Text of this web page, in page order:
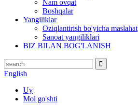
Nam ovqat
Boshqalar
Yangiliklar
Oziqlantirish bo'yicha maslahat
Sanoat yangiliklari
BIZ BILAN BOG'LANISH
English
Uy
Mol go'shti